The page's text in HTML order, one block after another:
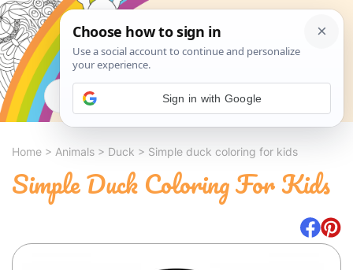
Search
Home > Animals > Duck > Simple duck coloring for kids
Simple Duck Coloring For Kids
Sign in with Google